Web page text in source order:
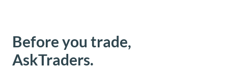
Before you trade,
AskTraders.